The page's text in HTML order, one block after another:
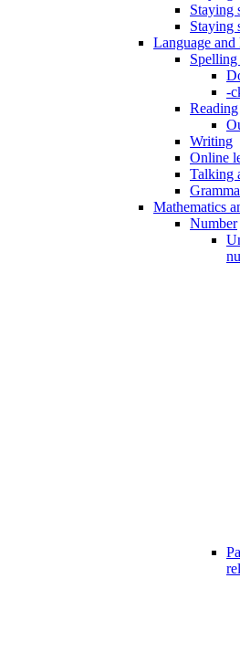
Staying
Staying
Language and
Spelling
-
Reading
Writing
Online
Talking
Mathematics
Number